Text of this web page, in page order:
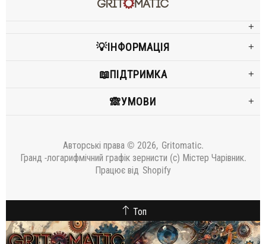
💡ІНФОРМАЦІЯ
📖ПІДТРИМКА
🙈УМОВИ
Авторські права © 2026, Gritomatic.
Гранд -логарифмічний графік зернисти (c) Містер Чарівник.
Працює від Shopify
Топ